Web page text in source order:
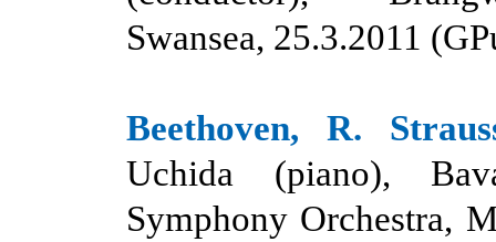
Swansea, 25.3.2011
Beethoven, R.
Uchida (piano),
Symphony Orchestra,